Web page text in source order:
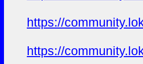
https://
https://